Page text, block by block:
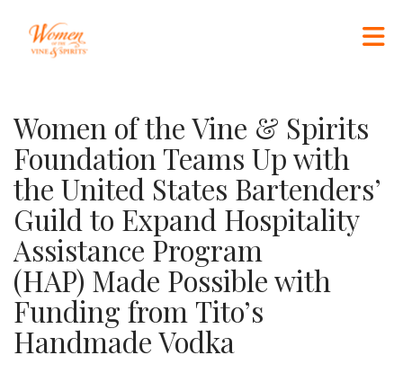
Women of the Vine & Spirits
Foundation Teams Up with
the United States Bartenders’
Guild to Expand Hospitality
Assistance Program
(HAP) Made Possible with
Funding from Tito’s
Handmade Vodka